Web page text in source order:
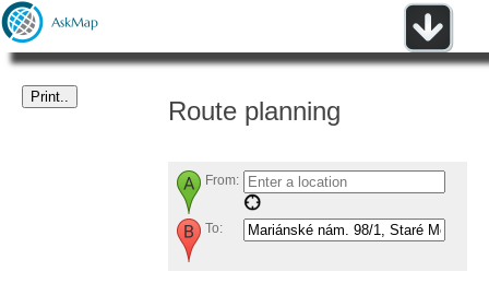
Route planning
From:
To: